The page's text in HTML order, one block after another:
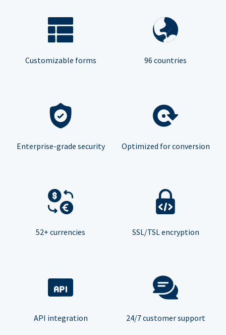
Customizable forms 96 countries
Enterprise-grade security Optimized for conversion
52+ currencies SSL/TSL encryption
API integration 24/7 customer support